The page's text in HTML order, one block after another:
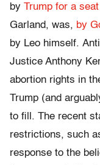
by Trump for a seat
Garland, was, by
by Leo himself.
Justice Anthony
abortion rights in
Trump (and
to fill. The recent
restrictions, such
response to the